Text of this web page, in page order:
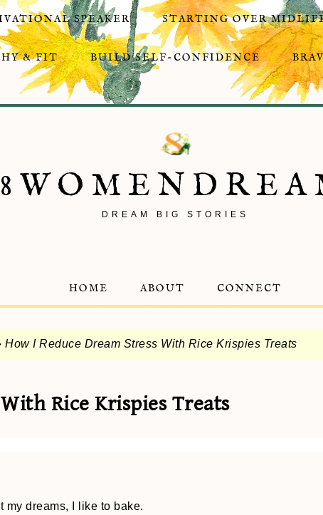
SPEAKER STARTING OVER
& FIT BUILD SELF-CONFIDENCE
DREAM BIG STORIES
HOME ABOUT CONNECT
How I Reduce Dream Stress With Rice Krispies Treats
Rice Krispies Treats
my dreams, I like to bake.